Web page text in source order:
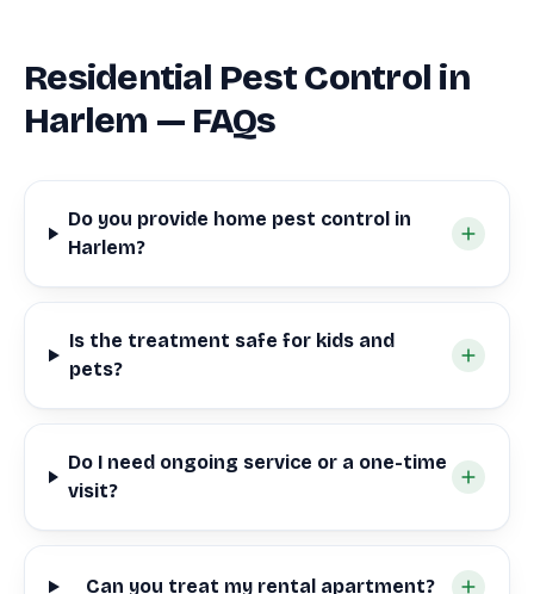
Residential Pest Control in
Harlem — FAQs
Do you provide home pest control in
Harlem?
Is the treatment safe for kids and
pets?
Do I need ongoing service or a one-time
visit?
Can you treat my rental apartment?